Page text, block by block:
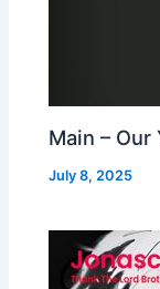
Main –
July 8, 2025